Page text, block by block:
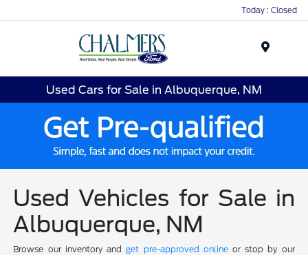
Today : Closed
Used Cars for Sale in Albuquerque, NM
Used Vehicles for Sale in
Albuquerque, NM
Browse our inventory andget pre-approved onlineor stop by our